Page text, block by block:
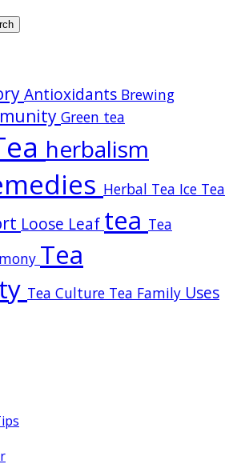
Antioxidants Brewing
Green tea
herbalism
Herbal Tea Ice Tea
Loose Leaf tea Tea
Tea
Tea Culture Tea Family Uses